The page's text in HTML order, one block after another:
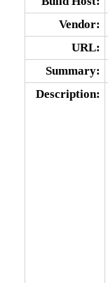
Vendor:
URL:
Summary:
Description: